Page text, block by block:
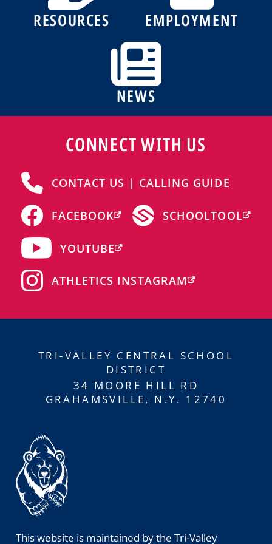
RESOURCES EMPLOYMENT
NEWS
CONNECT WITH US
CONTACT US | CALLING GUIDE
FACEBOOK SCHOOLTOOL
YOUTUBE
ATHLETICS INSTAGRAM
TRI-VALLEY CENTRAL SCHOOL
DISTRICT
34 MOORE HILL RD
GRAHAMSVILLE, N.Y. 12740
This website is maintained by the Tri-Valley